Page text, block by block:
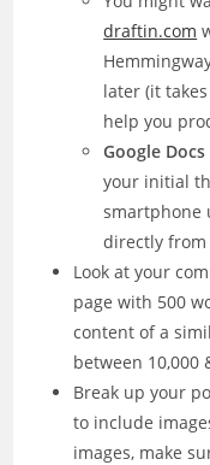
draftin.com
later (it
help you
Google Docs
your initial
smartphone
directly from
Look at your
page with 500
content of a
between 10,000
Break up your
to include
images, make